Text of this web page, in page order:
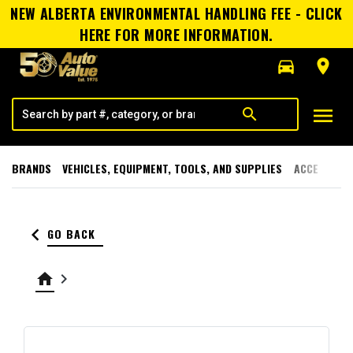
NEW ALBERTA ENVIRONMENTAL HANDLING FEE - CLICK
HERE FOR MORE INFORMATION.
directions_car
room
search menu
BRANDS VEHICLES, EQUIPMENT, TOOLS, AND SUPPLIES
keyboard_arrow_left GO BACK
home keyboard_arrow_right